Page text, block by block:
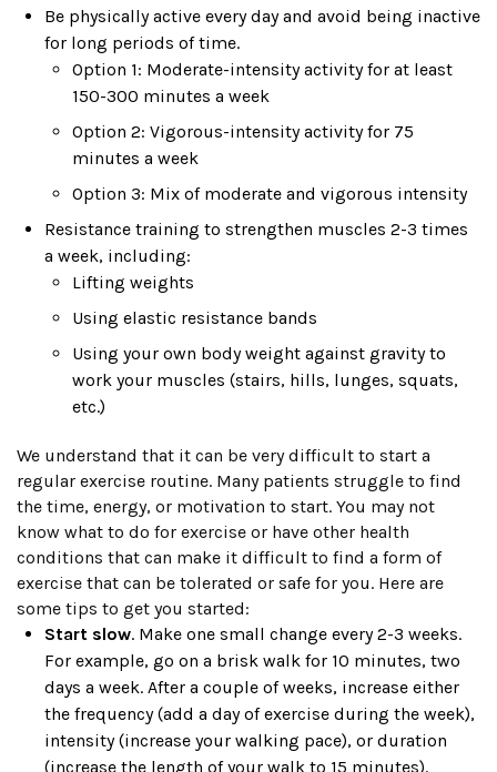
Be physically active every day and avoid being inactive
for long periods of time.
Option 1: Moderate-intensity activity for at least
150-300 minutes a week
Option 2: Vigorous-intensity activity for 75
minutes a week
Option 3: Mix of moderate and vigorous intensity
Resistance training to strengthen muscles 2-3 times
a week, including:
Lifting weights
Using elastic resistance bands
Using your own body weight against gravity to
work your muscles (stairs, hills, lunges, squats,
etc.)
We understand that it can be very difficult to start a
regular exercise routine. Many patients struggle to find
the time, energy, or motivation to start. You may not
know what to do for exercise or have other health
conditions that can make it difficult to find a form of
exercise that can be tolerated or safe for you. Here are
some tips to get you started:
Start slow. Make one small change every 2-3 weeks.
For example, go on a brisk walk for 10 minutes, two
days a week. After a couple of weeks, increase either
the frequency (add a day of exercise during the week),
intensity (increase your walking pace), or duration
(increase the length of your walk to 15 minutes).